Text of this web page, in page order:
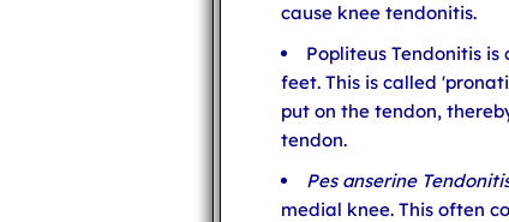
cause knee tendonitis.
Popliteus Tendonitis
feet. This is called
put on the tendon,
tendon.
Pes anserine
medial knee. This often